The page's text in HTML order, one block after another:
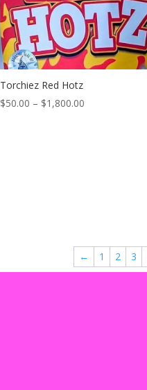
Torchiez Red Hotz
$50.00 – $1,800.00
← 1 2 3